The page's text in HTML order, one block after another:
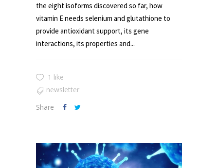
the eight isoforms discovered so far, how
vitamin E needs selenium and glutathione to
provide antioxidant support, its gene
interactions, its properties and...
1 like
newsletter
Share